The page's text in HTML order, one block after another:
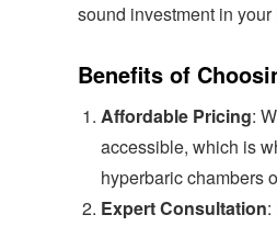
sound investment in your
Benefits of
Affordable Pricing:
accessible, which is
hyperbaric chambers
Expert Consultation: